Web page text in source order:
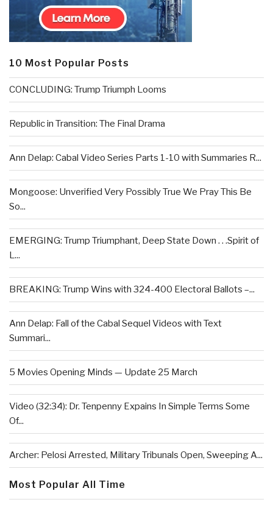
10 Most Popular Posts
CONCLUDING: Trump Triumph Looms
Republic in Transition: The Final Drama
Ann Delap: Cabal Video Series Parts 1-10 with Summaries R...
Mongoose: Unverified Very Possibly True We Pray This Be
So...
EMERGING: Trump Triumphant, Deep State Down . . .Spirit of
L...
BREAKING: Trump Wins with 324-400 Electoral Ballots –...
Ann Delap: Fall of the Cabal Sequel Videos with Text
Summari...
5 Movies Opening Minds — Update 25 March
Video (32:34): Dr. Tenpenny Expains In Simple Terms Some
Of...
Archer: Pelosi Arrested, Military Tribunals Open, Sweeping A...
Most Popular All Time